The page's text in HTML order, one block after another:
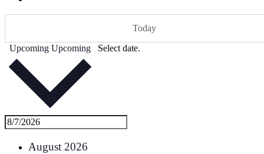
Today
Upcoming Upcoming Select date.
August 2026